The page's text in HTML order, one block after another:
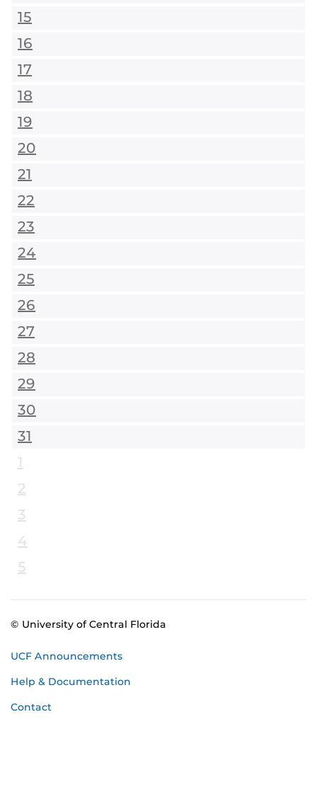
15
16
17
18
19
20
21
22
23
24
25
26
27
28
29
30
31
1
2
3
4
5
© University of Central Florida
UCF Announcements
Help & Documentation
Contact